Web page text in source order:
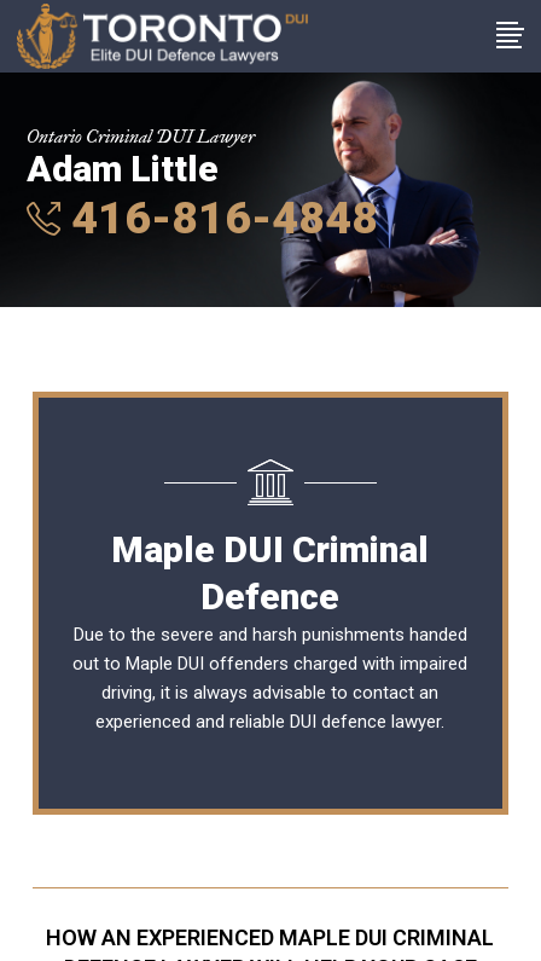
Ontario Criminal DUI Lawyer
Adam Little
416-816-4848
Maple DUI Criminal
Defence
Due to the severe and harsh punishments handed
out to Maple DUI offenders charged with impaired
driving, it is always advisable to contact an
experienced and reliableDUI defence lawyer.
HOW AN EXPERIENCED MAPLE DUI CRIMINAL